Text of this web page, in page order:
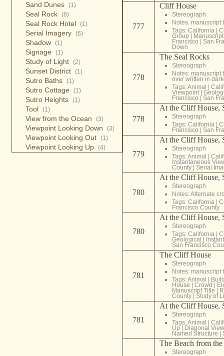
Sand Dunes (1)
Seal Rock (8)
Seal Rock Hotel (1)
Serial Imagery (6)
Shadow (1)
Signage (1)
Study of Light (2)
Sunset District (1)
Sutro Baths (1)
Sutro Cottage (1)
Sutro Heights (1)
Tool (1)
View from the Ocean (3)
Viewpoint Looking Down (3)
Viewpoint Looking Out (1)
Viewpoint Looking Up (4)
777
Cliff House
Stereograph
Notes: manuscript
Tags: California
Group
Francisco
San
Down
778
The Seal Rocks
Stereograph
Notes:
over written in
Tags:Animal
Viewpoint|
Francisco | San
778
At the Cliff House,
Stereograph
Tags: California
Francisco
San
779
At the Cliff House,
Stereograph
Tags:Animal
Instantaneous
County| Serial
780
At the Cliff House,
Stereograph
Notes: Alternate
Tags: California
Francisco County
780
At the Cliff House,
Stereograph
Tags: California
Geological
San Francisco
781
The Cliff House
Stereograph
Notes: manuscript
Tags:Animal
House
Crowd
Manuscript Title|
County| Study of
781
At the Cliff House,
Stereograph
Tags:Animal
Up
Diagonal
Named Structure
The Beach from
Stereograph